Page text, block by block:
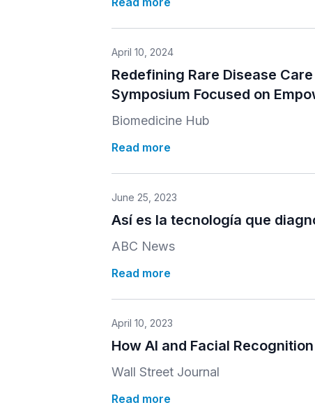
April 10, 2024
Redefining Rare Disease
Symposium Focused on
Biomedicine Hub
Read more
June 25, 2023
Así es la tecnología que
ABC News
Read more
April 10, 2023
How AI and Facial
Wall Street Journal
Read more